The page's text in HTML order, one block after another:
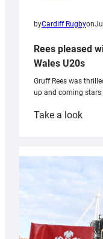
byCardiff Rugbyon
Rees pleased
Wales U20s
Gruff Rees was
up and coming stars
Take a look:
with
U20s